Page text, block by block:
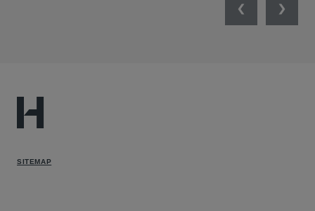
PreviousNext
SITEMAP